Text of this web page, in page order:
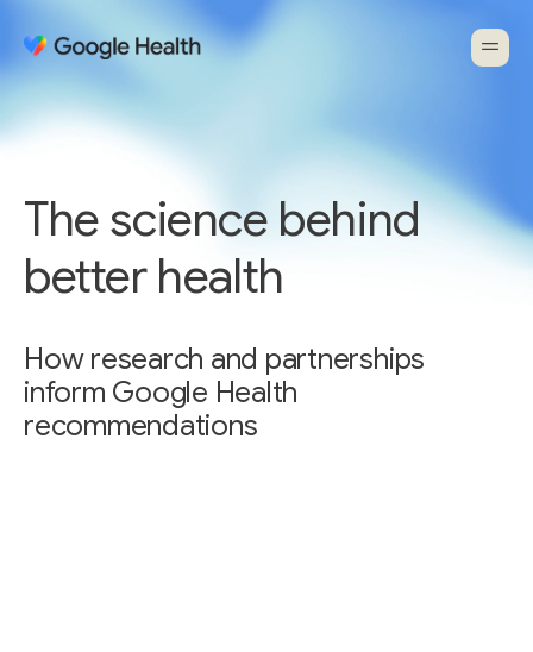
The science behind
better health
How research and partnerships
inform Google Health
recommendations